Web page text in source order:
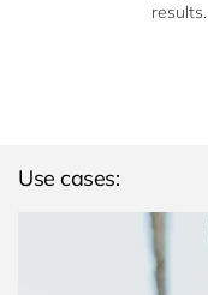
results.
Use cases: